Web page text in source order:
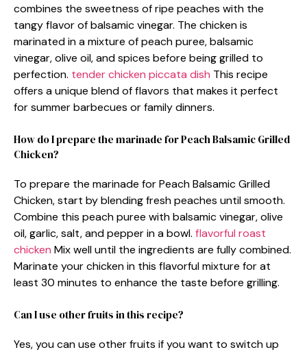
combines the sweetness of ripe peaches with the
tangy flavor of balsamic vinegar. The chicken is
marinated in a mixture of peach puree, balsamic
vinegar, olive oil, and spices before being grilled to
perfection. tender chicken piccata dish This recipe
offers a unique blend of flavors that makes it perfect
for summer barbecues or family dinners.
How do I prepare the marinade for Peach Balsamic Grilled
Chicken?
To prepare the marinade for Peach Balsamic Grilled
Chicken, start by blending fresh peaches until smooth.
Combine this peach puree with balsamic vinegar, olive
oil, garlic, salt, and pepper in a bowl. flavorful roast
chicken Mix well until the ingredients are fully combined.
Marinate your chicken in this flavorful mixture for at
least 30 minutes to enhance the taste before grilling.
Can I use other fruits in this recipe?
Yes, you can use other fruits if you want to switch up